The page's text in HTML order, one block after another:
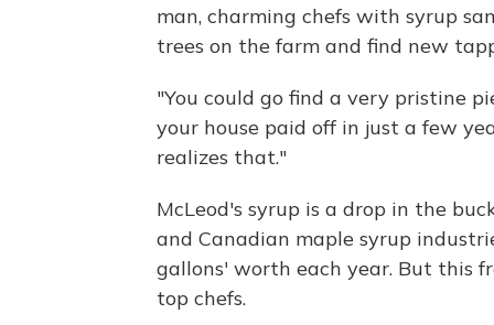
man, charming chefs with syrup
trees on the farm and find new
"You could go find a very pristine
your house paid off in just a few
realizes that."
McLeod's syrup is a drop in the
and Canadian maple syrup
gallons' worth each year. But this
top chefs.